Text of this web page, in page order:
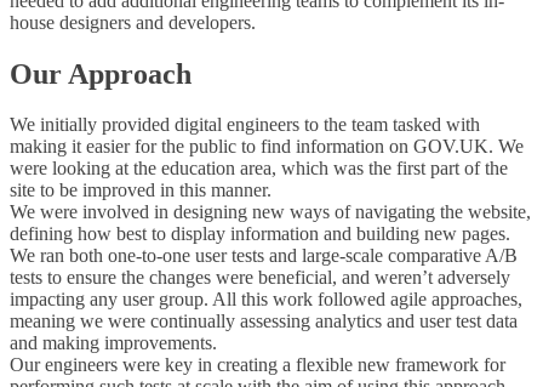
house designers and developers.
Our Approach
We initially provided digital engineers to the team tasked with
making it easier for the public to find information on GOV.UK. We
were looking at the education area, which was the first part of the
site to be improved in this manner.
We were involved in designing new ways of navigating the website,
defining how best to display information and building new pages.
We ran both one-to-one user tests and large-scale comparative A/B
tests to ensure the changes were beneficial, and weren’t adversely
impacting any user group. All this work followed agile approaches,
meaning we were continually assessing analytics and user test data
and making improvements.
Our engineers were key in creating a flexible new framework for